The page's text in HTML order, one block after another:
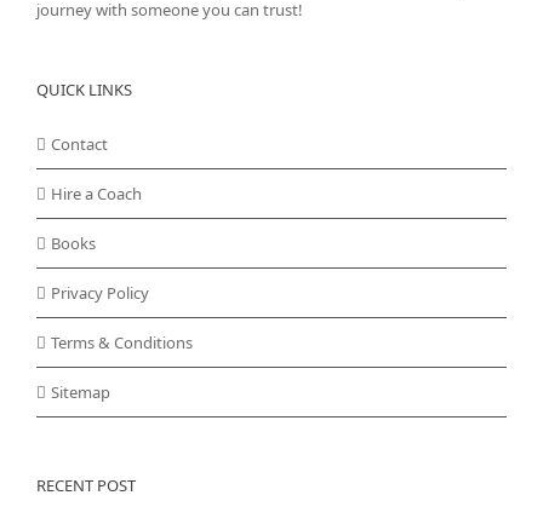
journey with someone you can trust!
QUICK LINKS
Contact
Hire a Coach
Books
Privacy Policy
Terms & Conditions
Sitemap
RECENT POST